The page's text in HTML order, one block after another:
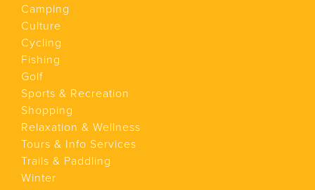
Camping
Culture
Cycling
Fishing
Golf
Sports & Recreation
Shopping
Relaxation & Wellness
Tours & Info Services
Trails & Paddling
Winter